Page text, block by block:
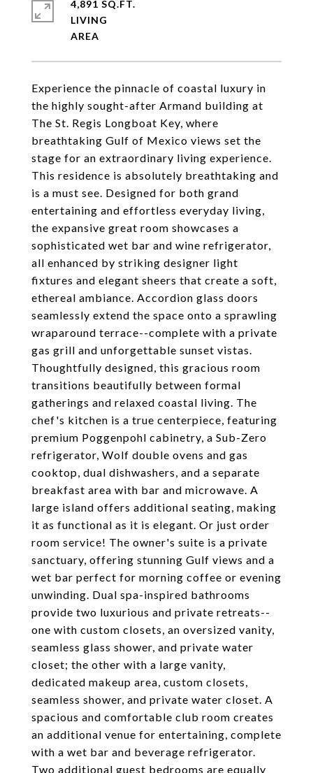
Experience the pinnacle of coastal luxury in
the highly sought-after Armand building at
The St. Regis Longboat Key, where
breathtaking Gulf of Mexico views set the
stage for an extraordinary living experience.
This residence is absolutely breathtaking and
is a must see. Designed for both grand
entertaining and effortless everyday living,
the expansive great room showcases a
sophisticated wet bar and wine refrigerator,
all enhanced by striking designer light
fixtures and elegant sheers that create a soft,
ethereal ambiance. Accordion glass doors
seamlessly extend the space onto a sprawling
wraparound terrace--complete with a private
gas grill and unforgettable sunset vistas.
Thoughtfully designed, this gracious room
transitions beautifully between formal
gatherings and relaxed coastal living. The
chef's kitchen is a true centerpiece, featuring
premium Poggenpohl cabinetry, a Sub-Zero
refrigerator, Wolf double ovens and gas
cooktop, dual dishwashers, and a separate
breakfast area with bar and microwave. A
large island offers additional seating, making
it as functional as it is elegant. Or just order
room service! The owner's suite is a private
sanctuary, offering stunning Gulf views and a
wet bar perfect for morning coffee or evening
unwinding. Dual spa-inspired bathrooms
provide two luxurious and private retreats--
one with custom closets, an oversized vanity,
seamless glass shower, and private water
closet; the other with a large vanity,
dedicated makeup area, custom closets,
seamless shower, and private water closet. A
spacious and comfortable club room creates
an additional venue for entertaining, complete
with a wet bar and beverage refrigerator.
Two additional guest bedrooms are equally
4,891 SQ.FT.
LIVING